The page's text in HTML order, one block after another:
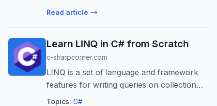
Read article
Learn LINQ in C# from Scratch
c-sharpcorner.com
LINQ is a set of language and framework
features for writing queries on collection
types. It is useful for selecting, accessing,
Topics: C#